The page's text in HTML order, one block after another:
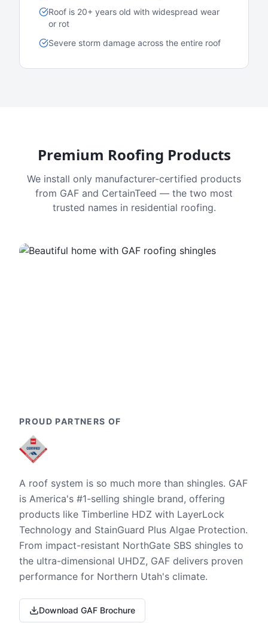
Roof is 20+ years old with widespread wear
or rot
Severe storm damage across the entire roof
Premium Roofing Products
We install only manufacturer-certified products
from GAF and CertainTeed — the two most
trusted names in residential roofing.
PROUD PARTNERS OF
A roof system is so much more than shingles. GAF
is America's #1-selling shingle brand, offering
products like Timberline HDZ with LayerLock
Technology and StainGuard Plus Algae Protection.
From impact-resistant NorthGate SBS shingles to
the ultra-dimensional UHDZ, GAF delivers proven
performance for Northern Utah's climate.
Download GAF Brochure